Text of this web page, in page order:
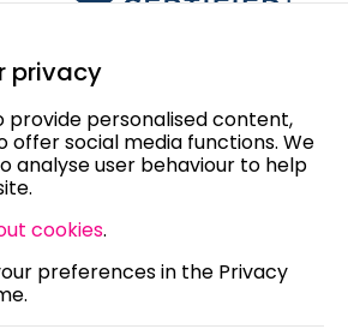
Plastics - All rights reserved.
privacy
provide personalised content,
offer social media functions. We
analyse user behaviour to help
cookies.
preferences in the Privacy